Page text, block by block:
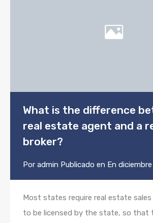
What is the difference
real estate agent and a
broker?
Por admin Publicado en En
Most states require real estate
to be licensed by the state, so that